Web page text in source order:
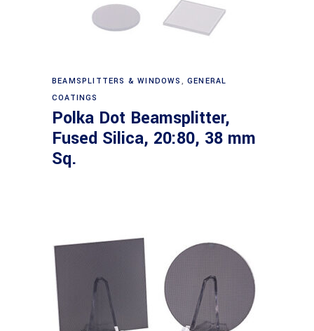
Read more
BEAMSPLITTERS & WINDOWS ,GENERAL
COATINGS
Polka Dot Beamsplitter,
Fused Silica, 20:80, 38 mm
Sq.